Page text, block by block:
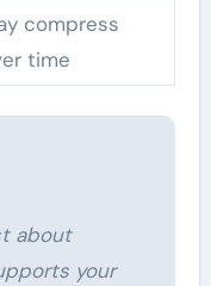
compress
time
about
your